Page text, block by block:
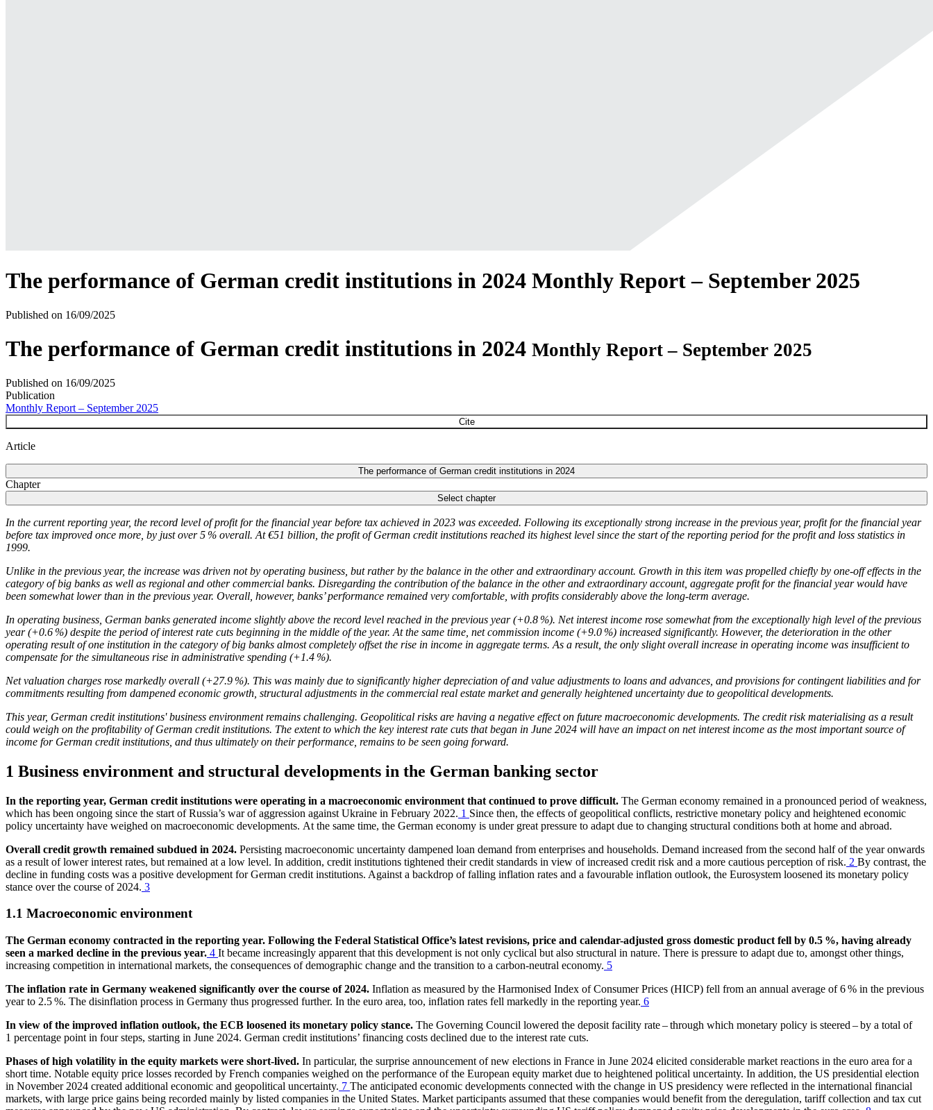
The performance of German credit institutions in 2024 Monthly Report – September 2025
Published on 16/09/2025
The performance of German credit institutions in 2024 Monthly Report – September 2025
Published on 16/09/2025
Publication
Monthly Report – September 2025
Cite
Article
The performance of German credit institutions in 2024
Chapter
Select chapter
In the current reporting year, the record level of profit for the financial year before tax achieved in 2023 was exceeded. Following its exceptionally strong increase in the previous year, profit for the financial year
before tax improved once more, by just over 5 % overall. At €51 billion, the profit of German credit institutions reached its highest level since the start of the reporting period for the profit and loss statistics in
1999.
Unlike in the previous year, the increase was driven not by operating business, but rather by the balance in the other and extraordinary account. Growth in this item was propelled chiefly by one-off effects in the
category of big banks as well as regional and other commercial banks. Disregarding the contribution of the balance in the other and extraordinary account, aggregate profit for the financial year would have
been somewhat lower than in the previous year. Overall, however, banks’ performance remained very comfortable, with profits considerably above the long-term average.
In operating business, German banks generated income slightly above the record level reached in the previous year (+0.8 %). Net interest income rose somewhat from the exceptionally high level of the previous
year (+0.6 %) despite the period of interest rate cuts beginning in the middle of the year. At the same time, net commission income (+9.0 %) increased significantly. However, the deterioration in the other
operating result of one institution in the category of big banks almost completely offset the rise in income in aggregate terms. As a result, the only slight overall increase in operating income was insufficient to
compensate for the simultaneous rise in administrative spending (+1.4 %).
Net valuation charges rose markedly overall (+27.9 %). This was mainly due to significantly higher depreciation of and value adjustments to loans and advances, and provisions for contingent liabilities and for
commitments resulting from dampened economic growth, structural adjustments in the commercial real estate market and generally heightened uncertainty due to geopolitical developments.
This year, German credit institutions' business environment remains challenging. Geopolitical risks are having a negative effect on future macroeconomic developments. The credit risk materialising as a result
could weigh on the profitability of German credit institutions. The extent to which the key interest rate cuts that began in June 2024 will have an impact on net interest income as the most important source of
income for German credit institutions, and thus ultimately on their performance, remains to be seen going forward.
1 Business environment and structural developments in the German banking sector
In the reporting year, German credit institutions were operating in a macroeconomic environment that continued to prove difficult. The German economy remained in a pronounced period of weakness,
which has been ongoing since the start of Russia’s war of aggression against Ukraine in February 2022. 1 Since then, the effects of geopolitical conflicts, restrictive monetary policy and heightened economic
policy uncertainty have weighed on macroeconomic developments. At the same time, the German economy is under great pressure to adapt due to changing structural conditions both at home and abroad.
Overall credit growth remained subdued in 2024. Persisting macroeconomic uncertainty dampened loan demand from enterprises and households. Demand increased from the second half of the year onwards
as a result of lower interest rates, but remained at a low level. In addition, credit institutions tightened their credit standards in view of increased credit risk and a more cautious perception of risk. 2 By contrast, the
decline in funding costs was a positive development for German credit institutions. Against a backdrop of falling inflation rates and a favourable inflation outlook, the Eurosystem loosened its monetary policy
stance over the course of 2024. 3
1.1 Macroeconomic environment
The German economy contracted in the reporting year. Following the Federal Statistical Office’s latest revisions, price and calendar-adjusted gross domestic product fell by 0.5 %, having already
seen a marked decline in the previous year. 4 It became increasingly apparent that this development is not only cyclical but also structural in nature. There is pressure to adapt due to, amongst other things,
increasing competition in international markets, the consequences of demographic change and the transition to a carbon-neutral economy. 5
The inflation rate in Germany weakened significantly over the course of 2024. Inflation as measured by the Harmonised Index of Consumer Prices (HICP) fell from an annual average of 6 % in the previous
year to 2.5 %. The disinflation process in Germany thus progressed further. In the euro area, too, inflation rates fell markedly in the reporting year. 6
In view of the improved inflation outlook, the ECB loosened its monetary policy stance. The Governing Council lowered the deposit facility rate – through which monetary policy is steered – by a total of
1 percentage point in four steps, starting in June 2024. German credit institutions’ financing costs declined due to the interest rate cuts.
Phases of high volatility in the equity markets were short-lived. In particular, the surprise announcement of new elections in France in June 2024 elicited considerable market reactions in the euro area for a
short time. Notable equity price losses recorded by French companies weighed on the performance of the European equity market due to heightened political uncertainty. In addition, the US presidential election
in November 2024 created additional economic and geopolitical uncertainty. 7 The anticipated economic developments connected with the change in US presidency were reflected in the international financial
markets, with large price gains being recorded mainly by listed companies in the United States. Market participants assumed that these companies would benefit from the deregulation, tariff collection and tax cut